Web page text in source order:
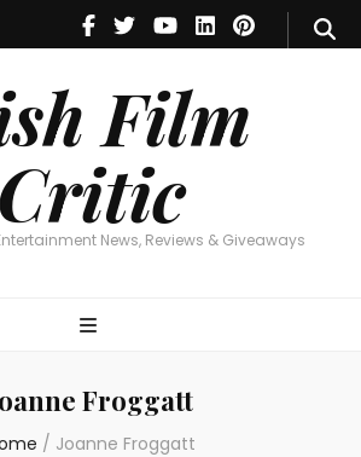
Film
CriticNews, Reviews & Giveaways
Irish Film Critic
News, Reviews & Giveaways
Froggatt
/ Joanne Froggatt